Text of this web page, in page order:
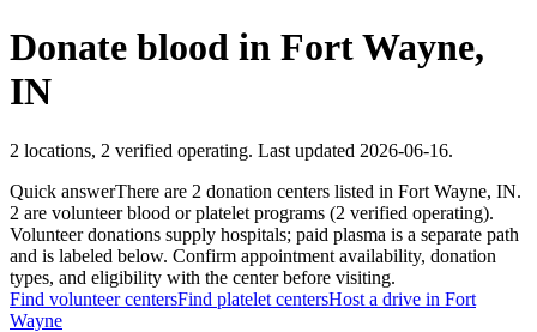
Donate blood in Fort Wayne,
IN
2 locations, 2 verified operating. Last updated 2026-06-16.
Quick answerThere are 2 donation centers listed in Fort Wayne, IN.
2 are volunteer blood or platelet programs (2 verified operating).
Volunteer donations supply hospitals; paid plasma is a separate path
and is labeled below. Confirm appointment availability, donation
types, and eligibility with the center before visiting.
Find volunteer centersFind platelet centersHost a drive in Fort
Wayne